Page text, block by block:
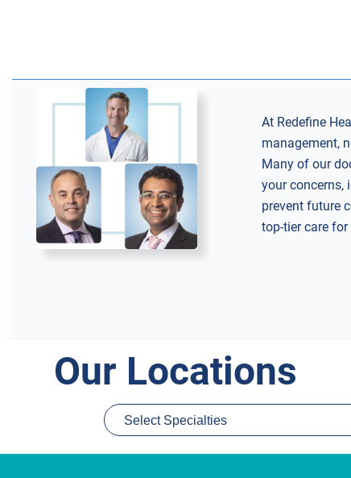
At Redefine
management,
Many of our
your concerns,
prevent future
top-tier care
Our Locations